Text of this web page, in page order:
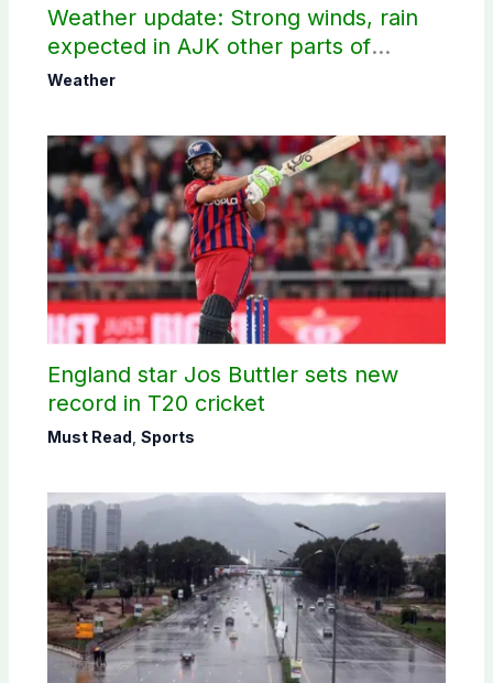
Weather update: Strong winds, rain
expected in AJK other parts of
country
Weather
England star Jos Buttler sets new
record in T20 cricket
Must Read Sports